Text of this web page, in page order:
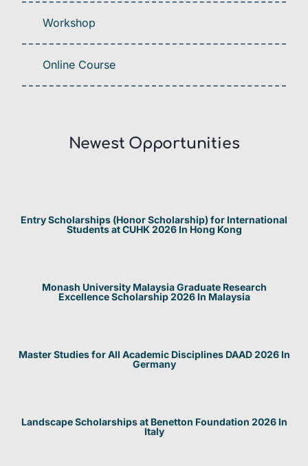
Workshop
Online Course
Newest Opportunities​
Entry Scholarships (Honor Scholarship) for International
Students at CUHK 2026 In Hong Kong
Monash University Malaysia Graduate Research
Excellence Scholarship 2026 In Malaysia
Master Studies for All Academic Disciplines DAAD 2026 In
Germany
Landscape Scholarships at Benetton Foundation 2026 In
Italy